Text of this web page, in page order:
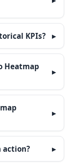
KPIs?
Heatmap
action?